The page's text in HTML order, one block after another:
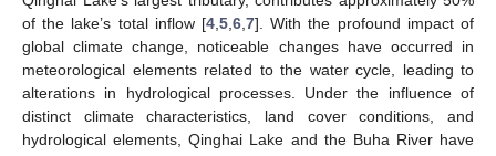
of the lake’s total inflow [4 5 6 7]. With the profound impact of
global climate change, noticeable changes have occurred in
meteorological elements related to the water cycle, leading to
alterations in hydrological processes. Under the influence of
distinct climate characteristics, land cover conditions, and
hydrological elements, Qinghai Lake and the Buha River have